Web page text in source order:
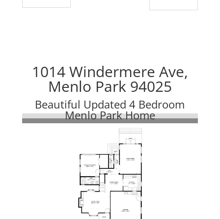
1014 Windermere Ave,
Menlo Park 94025
Beautiful Updated 4 Bedroom
Menlo Park Home